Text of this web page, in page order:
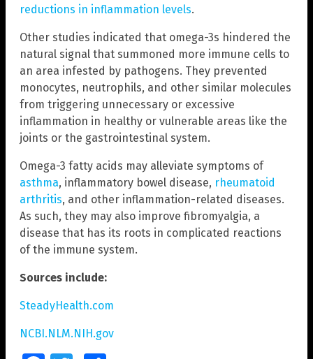
reductions in inflammation levels.
Other studies indicated that omega-3s hindered the
natural signal that summoned more immune cells to
an area infested by pathogens. They prevented
monocytes, neutrophils, and other similar molecules
from triggering unnecessary or excessive
inflammation in healthy or vulnerable areas like the
joints or the gastrointestinal system.
Omega-3 fatty acids may alleviate symptoms of
asthma, inflammatory bowel disease, rheumatoid
arthritis, and other inflammation-related diseases.
As such, they may also improve fibromyalgia, a
disease that has its roots in complicated reactions
of the immune system.
Sources include:
SteadyHealth.com
NCBI.NLM.NIH.gov